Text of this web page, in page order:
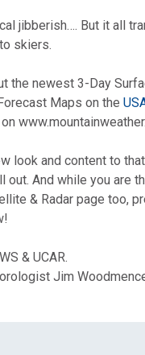
jibberish…. But it all
skiers.
the newest 3-Day
Maps on the
on
look and content to
out. And while you are
& Radar page too,
& UCAR.
Jim